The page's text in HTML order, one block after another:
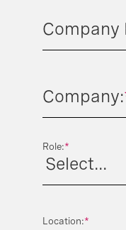
Company
Company:
*
Role:
*
Location: